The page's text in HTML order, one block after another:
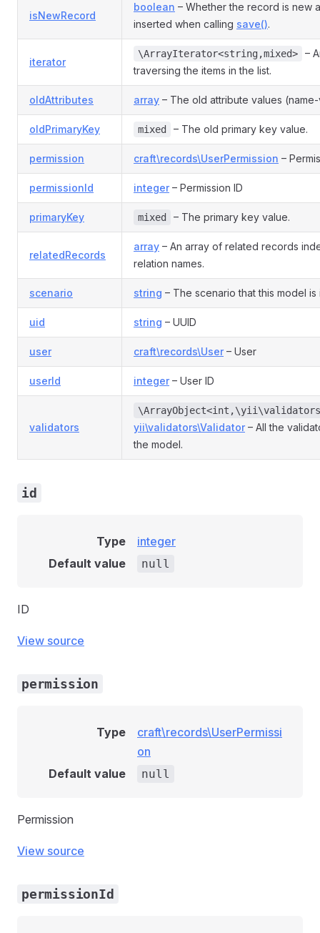
isNewRecord
boolean – Whether the record is new
inserted when calling save().
iterator
\ArrayIterator<string,mixed>
–
traversing the items in the list.
oldAttributes array – The old attribute values
oldPrimaryKey mixed – The old primary key value.
permission craft\records\UserPermission –
permissionId integer– Permission ID
primaryKey mixed – The primary key value.
relatedRecords
array – An array of related records
relation names.
scenario string – The scenario that this model is
uid string – UUID
user craft\records\User– User
userId integer– User ID
validators yii\validators\Validator– All the
the model.
id
Type
integer
Default value
null
ID
View source
permission
Type
craft\records\UserPermissi
on
Default value
null
Permission
View source
permissionId